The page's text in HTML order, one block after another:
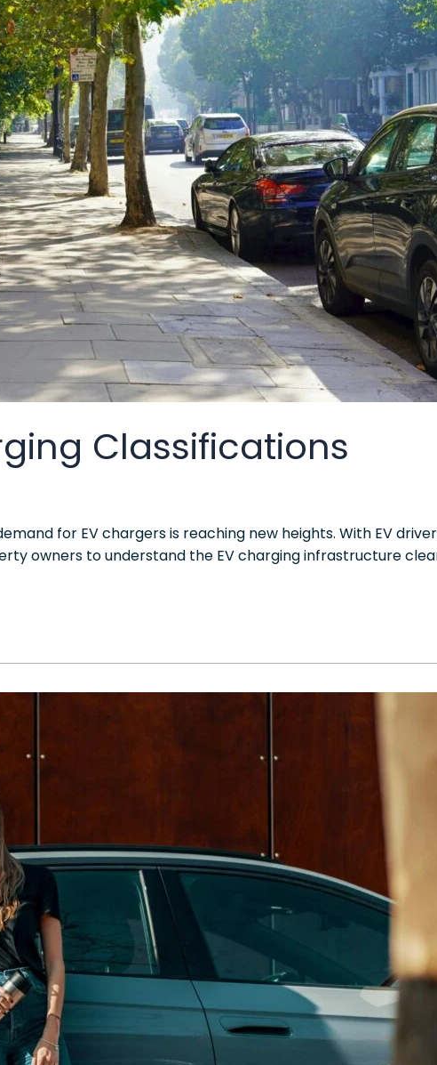
Classifications
for EV chargers is reaching new heights. With EV
owners to understand the EV charging infrastructure